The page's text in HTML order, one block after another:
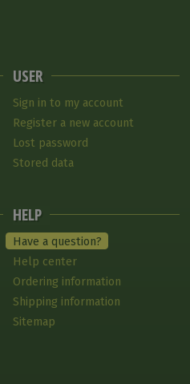
USER
Sign in to my account
Register a new account
Lost password
Stored data
HELP
Have a question?
Help center
Ordering information
Shipping information
Sitemap